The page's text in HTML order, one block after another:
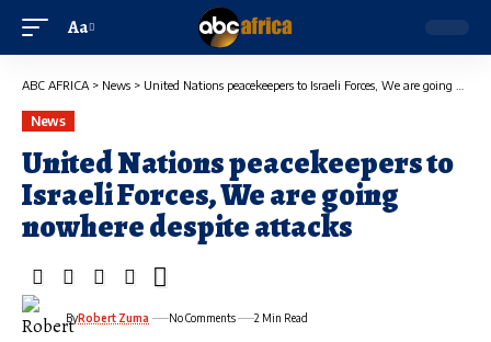
Aa
ABC AFRICA > News > United Nations peacekeepers to Israeli Forces, We are going nowhere despite attacks
News
United Nations peacekeepers to
Israeli Forces, We are going
nowhere despite attacks
ByRobert Zuma No Comments 2 Min Read